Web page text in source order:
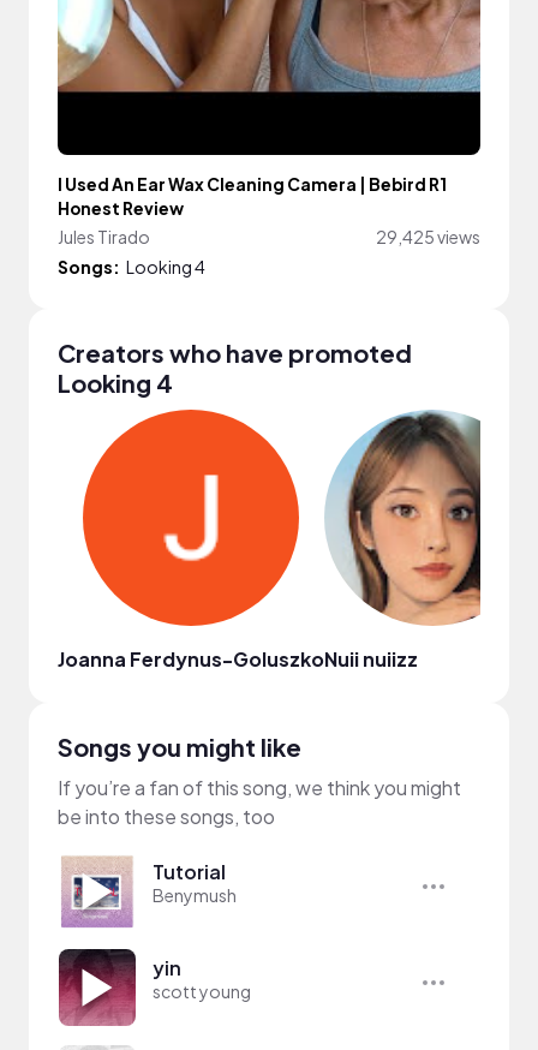
I Used An Ear Wax Cleaning Camera | Bebird R1
Honest Review
Jules Tirado
29,425 views
Songs: Looking 4
Creators who have promoted
Looking 4
Joanna Ferdynus-GoluszkoNuii nuiizz
Songs you might like
If you’re a fan of this song, we think you might
be into these songs, too
Tutorial
Benymush
yin
scott young